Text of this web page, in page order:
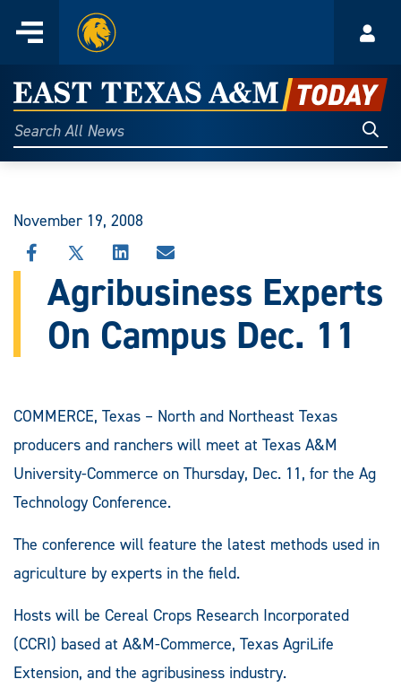
content
Menu
Home
East
Texas
A&M
Today
Search
All
November 19, 2008
SHARE
THIS
STORY
FACEBOOK
SHARE
THIS
STORY
ON
X
SHARE
THIS
STORY
LINKEDIN
SHARE
THIS
STORY
EMAIL
Agribusiness Experts
On Campus Dec. 11
COMMERCE, Texas – North and Northeast Texas
producers and ranchers will meet at Texas A&M
University-Commerce on Thursday, Dec. 11, for the Ag
Technology Conference.
The conference will feature the latest methods used in
agriculture by experts in the field.
Hosts will be Cereal Crops Research Incorporated
(CCRI) based at A&M-Commerce, Texas AgriLife
Extension, and the agribusiness industry.